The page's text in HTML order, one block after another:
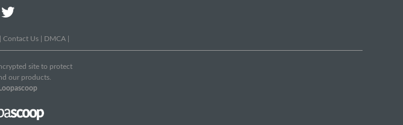
Contact Us DMCA
site to protect
our products.